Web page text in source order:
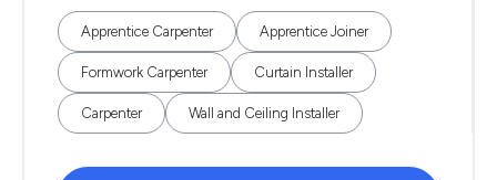
Apprentice Carpenter Apprentice Joiner
Formwork Carpenter Curtain Installer
Carpenter Wall and Ceiling Installer